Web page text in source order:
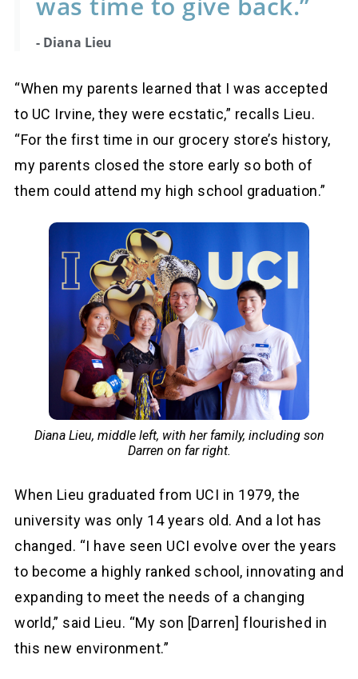
- Diana Lieu
“When my parents learned that I was accepted
to UC Irvine, they were ecstatic,” recalls Lieu.
“For the first time in our grocery store’s history,
my parents closed the store early so both of
them could attend my high school graduation.”
Diana Lieu, middle left, with her family, including son
Darren on far right.
When Lieu graduated from UCI in 1979, the
university was only 14 years old. And a lot has
changed. “I have seen UCI evolve over the years
to become a highly ranked school, innovating and
expanding to meet the needs of a changing
world,” said Lieu. “My son [Darren] flourished in
this new environment.”